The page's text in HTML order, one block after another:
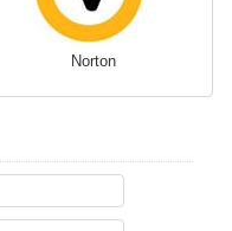
Norton